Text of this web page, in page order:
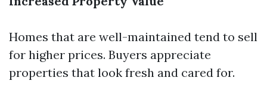
Homes that are well-maintained tend to sell
for higher prices. Buyers appreciate
properties that look fresh and cared for.